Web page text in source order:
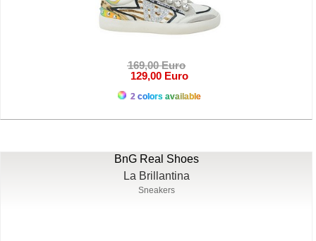
169,00 Euro
129,00 Euro
2 colors available
BnG Real Shoes
La Brillantina
Sneakers